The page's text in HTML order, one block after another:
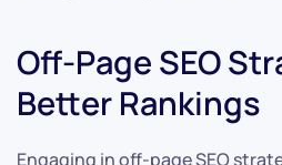
Off-Page SEO
Better Rankings
Engaging in off-page SEO